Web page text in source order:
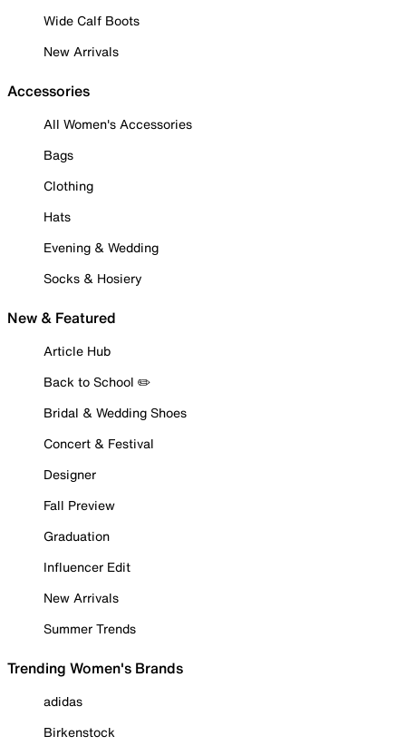
Wide Calf Boots
New Arrivals
Accessories
All Women's Accessories
Bags
Clothing
Hats
Evening & Wedding
Socks & Hosiery
New & Featured
Article Hub
Back to School ✏️
Bridal & Wedding Shoes
Concert & Festival
Designer
Fall Preview
Graduation
Influencer Edit
New Arrivals
Summer Trends
Trending Women's Brands
adidas
Birkenstock